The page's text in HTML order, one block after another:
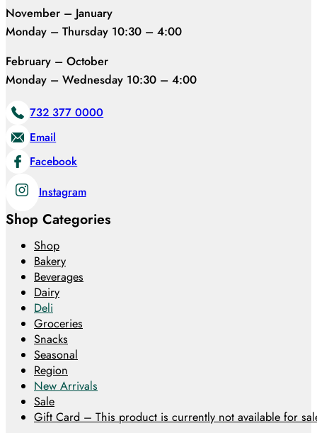
November – January
Monday – Thursday 10:30 – 4:00
February – October
Monday – Wednesday 10:30 – 4:00
732 377 0000
Email
Facebook
Instagram
Shop Categories
Shop
Bakery
Beverages
Dairy
Deli
Groceries
Snacks
Seasonal
Region
New Arrivals
Sale
Gift Card – This product is currently not available for